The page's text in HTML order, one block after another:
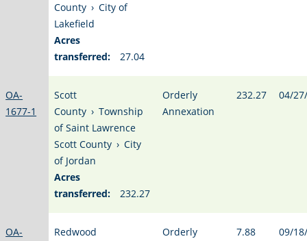
County › City of
Lakefield
Acres
transferred:
27.04
OA-
1677-1
Scott
County › Township
of Saint Lawrence
Scott County › City
of Jordan
Acres
transferred:
232.27
Orderly
Annexation
232.27 04/
OA-
Redwood
Orderly
7.88 09/